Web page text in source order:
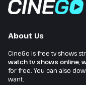
About Us
CineGo is free tv shows
watch tv shows online
for free. You can also
want.